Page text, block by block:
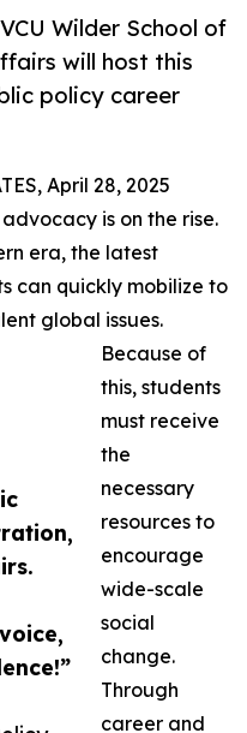
Wilder School of
will host this
policy career
April 28, 2025
is on the rise.
era, the latest
can quickly mobilize to
global issues.
Because of
this, students
must receive
the
necessary
resources to
encourage
wide-scale
social
change.
Through
career and